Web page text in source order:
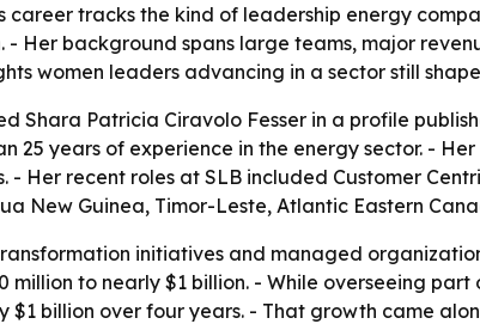
career tracks the kind of leadership energy
Her background spans large teams, major
women leaders advancing in a sector still
Shara Patricia Ciravolo Fesser in a profile
25 years of experience in the energy sector. -
- Her recent roles at SLB included Customer
New Guinea, Timor-Leste, Atlantic Eastern
initiatives and managed
million to nearly $1 billion. - While overseeing
billion over four years. - That growth came